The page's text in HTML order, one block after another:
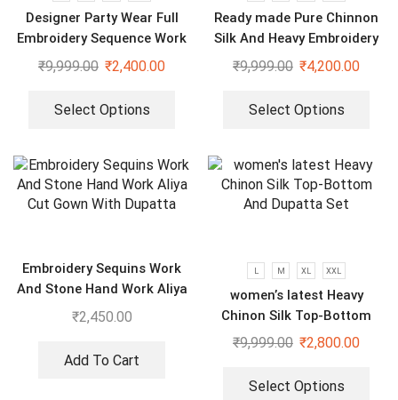
Designer Party Wear Full
Embroidery Sequence Work
Gown
₹9,999.00 ₹2,400.00
Select Options
Ready made Pure Chinnon
Silk And Heavy Embroidery
Sequence Top-Bottom And
₹9,999.00 ₹4,200.00
Select Options
Embroidery Sequins Work
And Stone Hand Work Aliya
Cut Gown With Dupatta
₹2,450.00
Add To Cart
L M XL XXL
women’s latest Heavy
Chinon Silk Top-Bottom
And Dupatta Set
₹9,999.00 ₹2,800.00
Select Options